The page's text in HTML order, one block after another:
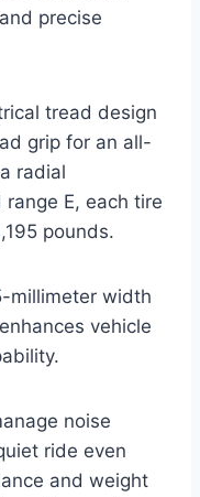
precise
tread design
grip for an all-
radial
E, each tire
pounds.
millimeter width
vehicle
noise
ride even
and weight